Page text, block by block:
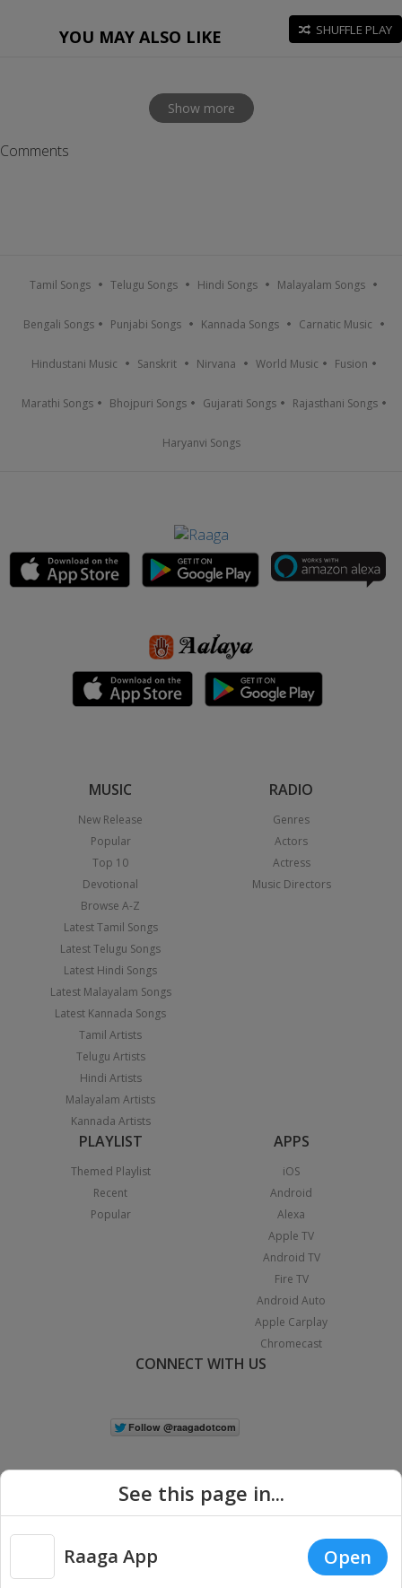
YOU MAY ALSO LIKE SHUFFLE PLAY
Show more
Comments
Tamil Songs Telugu Songs Hindi Songs Malayalam Songs
Bengali Songs Punjabi Songs Kannada Songs Carnatic Music
Hindustani Music Sanskrit Nirvana World Music Fusion
Marathi Songs Bhojpuri Songs Gujarati Songs Rajasthani Songs
Haryanvi Songs
MUSIC
New Release
Popular
Top 10
Devotional
Browse A-Z
Latest Tamil Songs
Latest Telugu Songs
Latest Hindi Songs
Latest Malayalam Songs
Latest Kannada Songs
Tamil Artists
Telugu Artists
Hindi Artists
Malayalam Artists
Kannada Artists
RADIO
Genres
Actors
Actress
Music Directors
PLAYLIST
Themed Playlist
Recent
Popular
APPS
iOS
Android
Alexa
Apple TV
Android TV
Fire TV
Android Auto
Apple Carplay
Chromecast
CONNECT WITH US
Copyright © 2026 Raaga.com. All Rights Reserved. |
Privacy
See this page in...
Raaga App Open